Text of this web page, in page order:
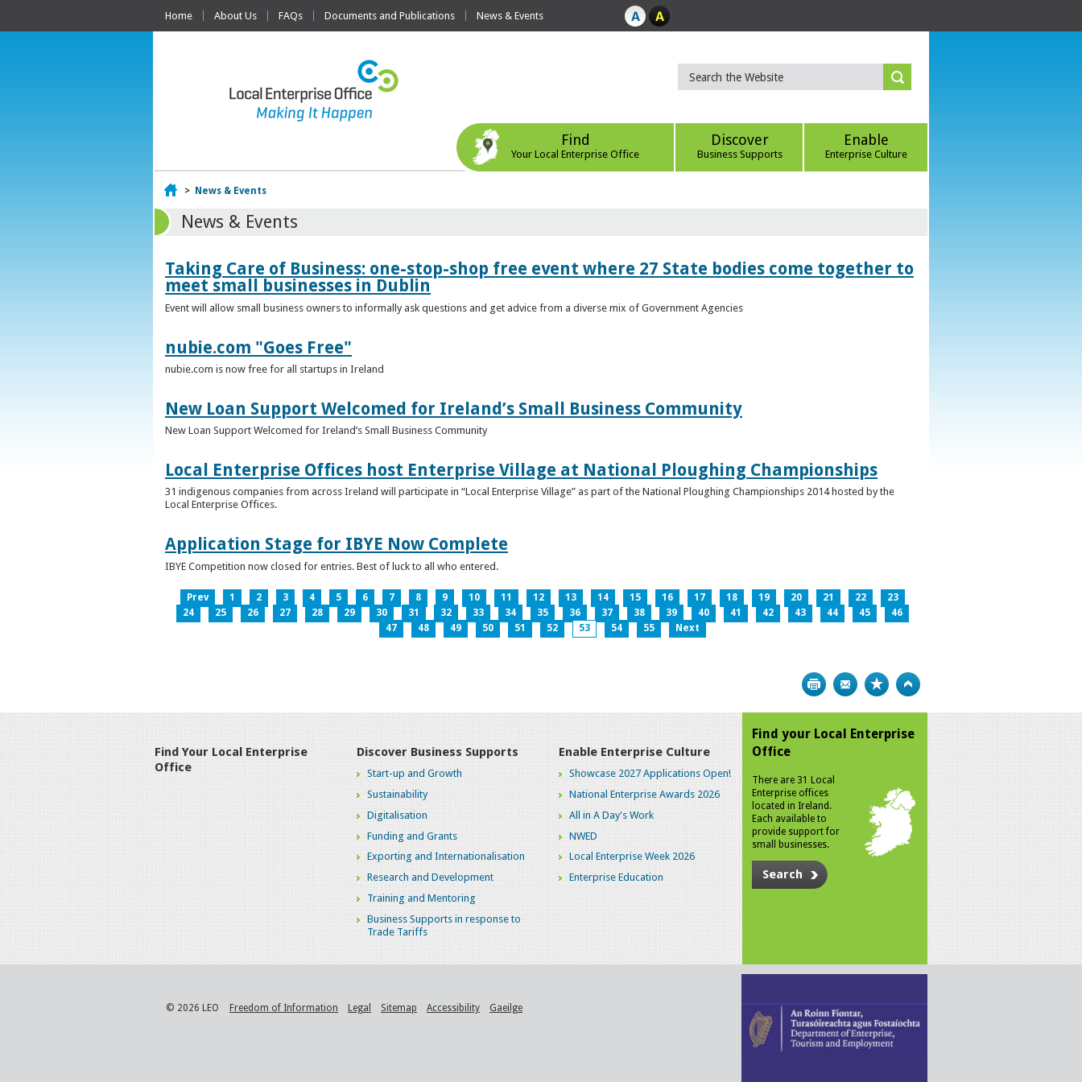
Home About Us FAQs Documents and Publications News & Events
Find
Your Local Enterprise Office
Discover
Business Supports
Enable
Enterprise Culture
Home
> News & Events
News & Events
Taking Care of Business: one-stop-shop free event where 27 State bodies come together to
meet small businesses in Dublin
Event will allow small business owners to informally ask questions and get advice from a diverse mix of Government Agencies
nubie.com "Goes Free"
nubie.com is now free for all startups in Ireland
New Loan Support Welcomed for Ireland’s Small Business Community
New Loan Support Welcomed for Ireland’s Small Business Community
Local Enterprise Offices host Enterprise Village at National Ploughing Championships
31 indigenous companies from across Ireland will participate in “Local Enterprise Village” as part of the National Ploughing Championships 2014 hosted by the
Local Enterprise Offices.
Application Stage for IBYE Now Complete
IBYE Competition now closed for entries. Best of luck to all who entered.
Prev 1 2 3 4 5 6 7 8 9 10 11 12 13 14 15 16 17 18 19 20 21 22
23
24
25 26 27 28 29 30 31 32 33 34 35 36 37 38 39 40 41 42 43 44 45
46
47
48 49 50 51 52 53 54 55 Next
Print Bookmark
Find Your Local Enterprise
Office
Discover Business Supports
Start-up and Growth
Sustainability
Digitalisation
Funding and Grants
Exporting and Internationalisation
Research and Development
Training and Mentoring
Business Supports in response to
Trade Tariffs
Enable Enterprise Culture
Showcase 2027 Applications Open!
National Enterprise Awards 2026
All in A Day's Work
NWED
Local Enterprise Week 2026
Enterprise Education
Find your Local Enterprise
Office
There are 31 Local
Enterprise offices
located in Ireland.
Each available to
provide support for
small businesses.
Search
© 2026 LEO Freedom of Information Legal Sitemap Accessibility Gaeilge